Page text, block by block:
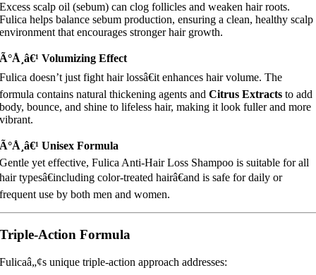
Excess scalp oil (sebum) can clog follicles and weaken hair roots.
Fulica helps balance sebum production, ensuring a clean, healthy scalp
environment that encourages stronger hair growth.
Ã°Å¸â€¹ Volumizing Effect
Fulica doesn’t just fight hair lossâ€it enhances hair volume. The
formula contains natural thickening agents andCitrus Extracts to add
body, bounce, and shine to lifeless hair, making it look fuller and more
vibrant.
Ã°Å¸â€¹ Unisex Formula
Gentle yet effective, Fulica Anti-Hair Loss Shampoo is suitable for all
hair typesâ€including color-treated hairâ€and is safe for daily or
frequent use by both men and women.
Triple-Action Formula
Fulicaâ„¢s unique triple-action approach addresses: